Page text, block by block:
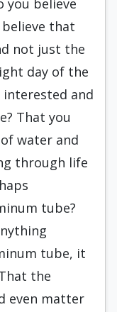
you believe
that
not just the
day of the
and
That you
water and
through life
tube?
tube, it
the
even matter